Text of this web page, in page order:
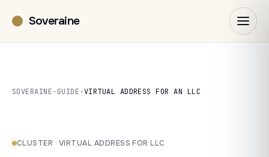
Soveraine
SOVERAINE · GUIDE ·VIRTUAL ADDRESS FOR AN LLC
CLUSTER · VIRTUAL ADDRESS FOR LLC